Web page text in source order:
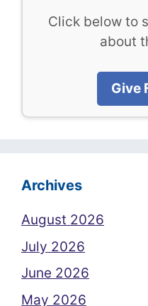
Click below to
about
Give
Archives
August 2026
July 2026
June 2026
May 2026